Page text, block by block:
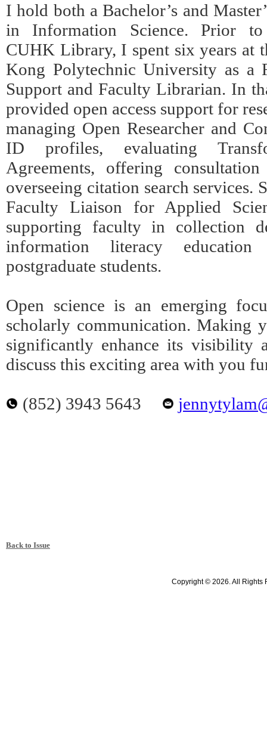
I hold both a Bachelor’s and
in Information Science. Prior
CUHK Library, I spent six years at
Kong Polytechnic University as a
Support and Faculty Librarian. In
provided open access support for
managing Open Researcher and
ID profiles, evaluating
Agreements, offering
overseeing citation search services.
Faculty Liaison for Applied
supporting faculty in collection
information literacy
postgraduate students.
Open science is an emerging
scholarly communication. Making
significantly enhance its visibility
discuss this exciting area with you
(852) 3943 5643
Back to Issue
Copyright © 2026. All Rights